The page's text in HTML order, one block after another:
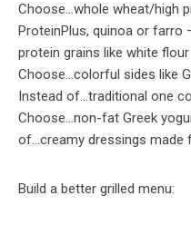
Choose…whole wheat/high
ProteinPlus, quinoa or
protein grains like white
Choose…colorful sides like
Instead of…traditional one
Choose…non-fat Greek
of…creamy dressings made
Build a better grilled menu: